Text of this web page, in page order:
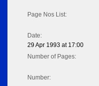
Page Nos List:
Date:
29 Apr 1993 at 17:00
Number of Pages:
Number: